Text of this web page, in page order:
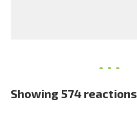
Showing 574 reactions